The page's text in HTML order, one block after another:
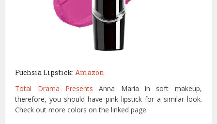
Fuchsia Lipstick:Amazon
Total Drama Presents Anna Maria in soft makeup,
therefore, you should have pink lipstick for a similar look.
Check out more colors on the linked page.